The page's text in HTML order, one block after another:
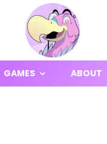
GAMES ABOUT